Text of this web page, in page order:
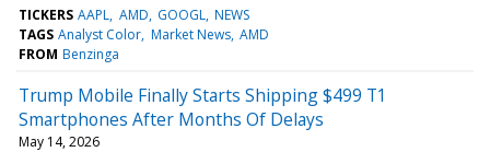
TICKERS AAPL AMD GOOGL NEWS
TAGS Analyst Color Market News AMD
FROM Benzinga
Trump Mobile Finally Starts Shipping $499 T1
Smartphones After Months Of Delays
May 14, 2026